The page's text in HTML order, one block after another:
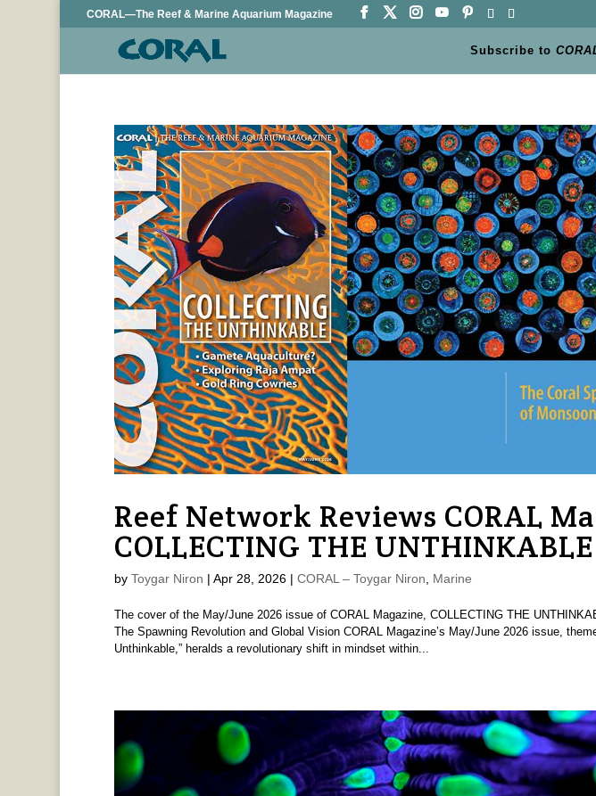
CORAL—The Reef & Marine Aquarium Magazine
Subscribe to
Reef Network Reviews CORAL
COLLECTING THE UNTHINKABLE
by Toygar Niron | Apr 28, 2026| CORAL – Toygar Niron, Marine
The cover of the May/June 2026 issue of CORAL Magazine, COLLECTING THE
The Spawning Revolution and Global Vision CORAL Magazine’s May/June 2026 issue,
Unthinkable,” heralds a revolutionary shift in mindset within...